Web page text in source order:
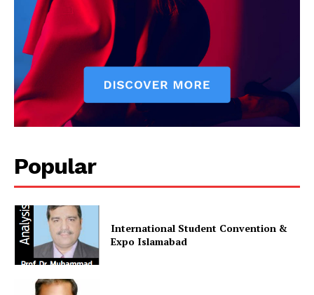
Popular
International Student Convention &
Expo Islamabad